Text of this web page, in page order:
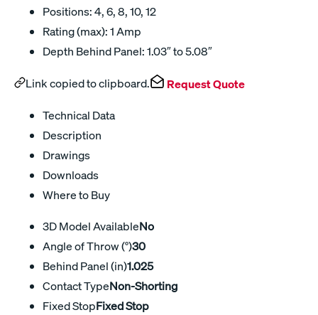
Positions: 4, 6, 8, 10, 12
Rating (max): 1 Amp
Depth Behind Panel: 1.03″ to 5.08″
Link copied to clipboard. Request Quote
Technical Data
Description
Drawings
Downloads
Where to Buy
3D Model AvailableNo
Angle of Throw (°)30
Behind Panel (in)1.025
Contact TypeNon-Shorting
Fixed StopFixed Stop